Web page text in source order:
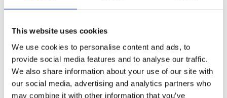
This website uses cookies
We use cookies to personalise content and ads, to
provide social media features and to analyse our traffic.
We also share information about your use of our site with
our social media, advertising and analytics partners who
may combine it with other information that you’ve